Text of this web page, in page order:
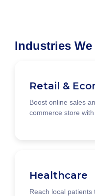
Industries We
Retail &
Boost online sales
commerce store
Healthcare
Reach local patients